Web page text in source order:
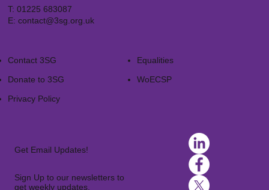
T: 01225 683087
E: contact@3sg.org.uk
Contact 3SG
Donate to 3SG
Privacy Policy
Equalities
WoECSP​
Get Email Updates!
Sign Up to our newsletters to
get weekly updates.